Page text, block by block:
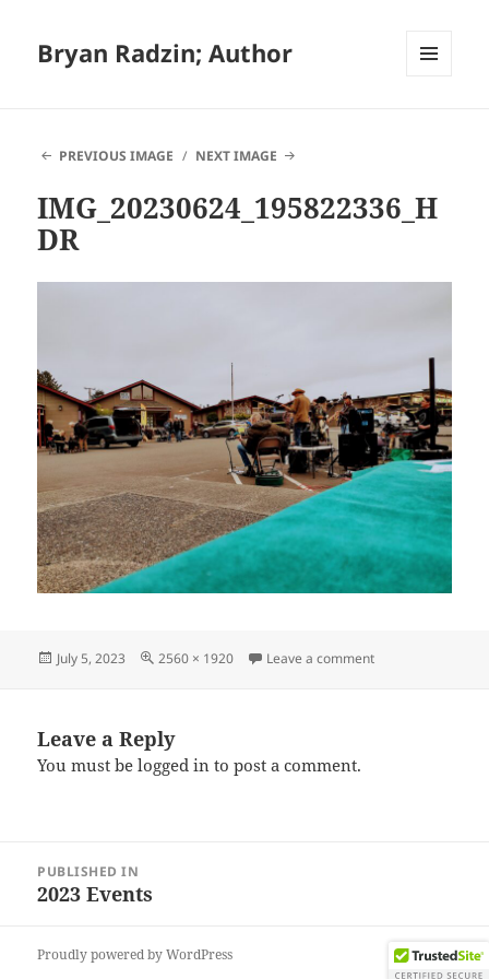
Bryan Radzin; Author
PREVIOUS IMAGE
NEXT IMAGE
IMG_20230624_195822336_H
DR
Posted
July 5, 2023
Full
2560 × 1920 Leave a commenton
Leave a Reply
You must belogged in to post a comment.
navigation
PUBLISHED IN
2023 Events
Proudly powered by WordPress